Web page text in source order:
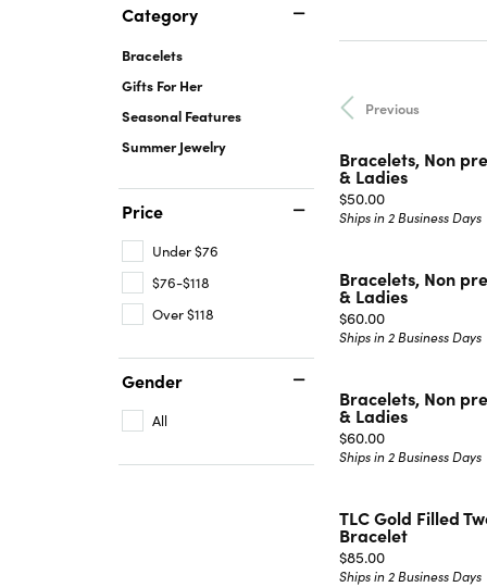
Category
Bracelets
Gifts For Her
Seasonal Features
Summer Jewelry
Price
Under $76
$76-$118
Over $118
Gender
All
Previous
Bracelets, Non
& Ladies
Price:
$50.00
Ships in 2 Business Days
Bracelets, Non
& Ladies
Price:
$60.00
Ships in 2 Business Days
Bracelets, Non
& Ladies
Price:
$60.00
Ships in 2 Business Days
TLC Gold Filled
Bracelet
Price:
$85.00
Ships in 2 Business Days